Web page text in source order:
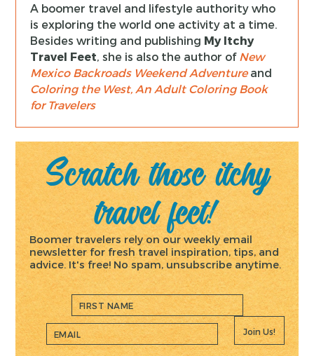
A boomer travel and lifestyle authority who
is exploring the world one activity at a time.
Besides writing and publishing My Itchy
Travel Feet, she is also the author of New
Mexico Backroads Weekend Adventureand
Coloring the West, An Adult Coloring Book
for Travelers
Scratch those itchy
travel feet!
Boomer travelers rely on our weekly email
newsletter for fresh travel inspiration, tips, and
advice. It's free! No spam, unsubscribe anytime.
Join Us!